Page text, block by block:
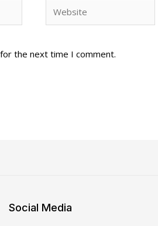
Website
the next time I comment.
Social Media